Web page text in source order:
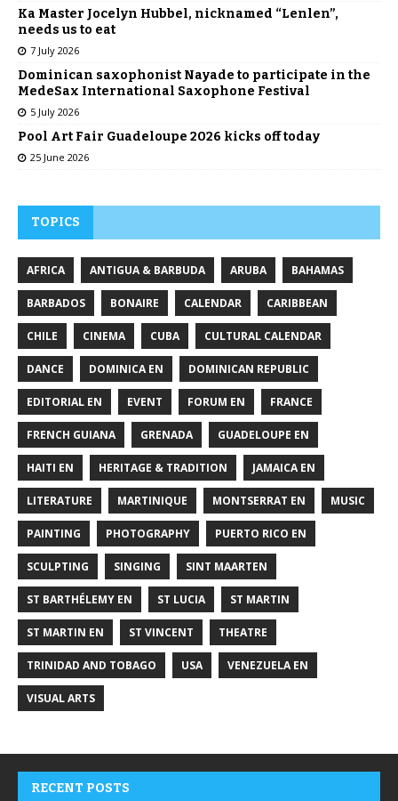
Ka Master Jocelyn Hubbel, nicknamed “Lenlen”,
needs us to eat
7 July 2026
Dominican saxophonist Nayade to participate in the
MedeSax International Saxophone Festival
5 July 2026
Pool Art Fair Guadeloupe 2026 kicks off today
25 June 2026
TOPICS
AFRICA ANTIGUA & BARBUDA ARUBA BAHAMAS
BARBADOS BONAIRE CALENDAR CARIBBEAN
CHILE CINEMA CUBA CULTURAL CALENDAR
DANCE DOMINICA EN DOMINICAN REPUBLIC
EDITORIAL EN EVENT FORUM EN FRANCE
FRENCH GUIANA GRENADA GUADELOUPE EN
HAITI EN HERITAGE & TRADITION JAMAICA EN
LITERATURE MARTINIQUE MONTSERRAT EN MUSIC
PAINTING PHOTOGRAPHY PUERTO RICO EN
SCULPTING SINGING SINT MAARTEN
ST BARTHÉLEMY EN ST LUCIA ST MARTIN
ST MARTIN EN ST VINCENT THEATRE
TRINIDAD AND TOBAGO USA VENEZUELA EN
VISUAL ARTS
RECENT POSTS